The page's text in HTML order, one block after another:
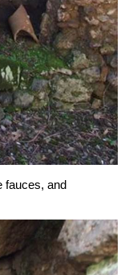
fauces, and